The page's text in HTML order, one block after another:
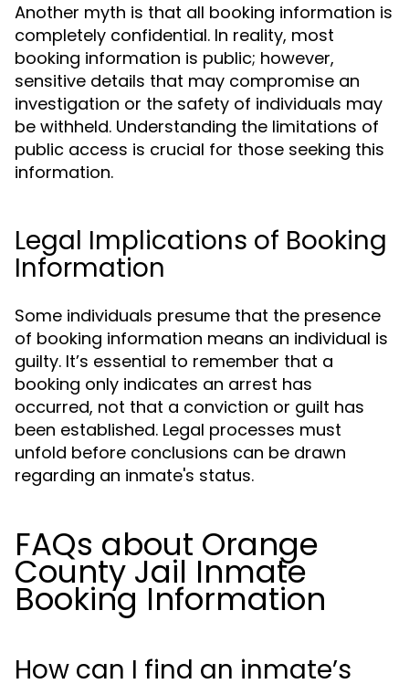
Another myth is that all booking information is
completely confidential. In reality, most
booking information is public; however,
sensitive details that may compromise an
investigation or the safety of individuals may
be withheld. Understanding the limitations of
public access is crucial for those seeking this
information.
Legal Implications of Booking
Information
Some individuals presume that the presence
of booking information means an individual is
guilty. It’s essential to remember that a
booking only indicates an arrest has
occurred, not that a conviction or guilt has
been established. Legal processes must
unfold before conclusions can be drawn
regarding an inmate's status.
FAQs about Orange
County Jail Inmate
Booking Information
How can I find an inmate’s